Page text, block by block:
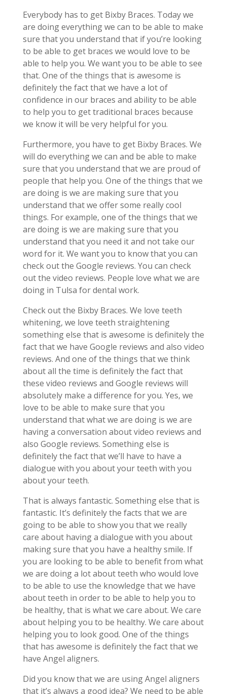
Everybody has to get Bixby Braces. Today we
are doing everything we can to be able to make
sure that you understand that if you’re looking
to be able to get braces we would love to be
able to help you. We want you to be able to see
that. One of the things that is awesome is
definitely the fact that we have a lot of
confidence in our braces and ability to be able
to help you to get traditional braces because
we know it will be very helpful for you.
Furthermore, you have to get Bixby Braces. We
will do everything we can and be able to make
sure that you understand that we are proud of
people that help you. One of the things that we
are doing is we are making sure that you
understand that we offer some really cool
things. For example, one of the things that we
are doing is we are making sure that you
understand that you need it and not take our
word for it. We want you to know that you can
check out the Google reviews. You can check
out the video reviews. People love what we are
doing in Tulsa for dental work.
Check out the Bixby Braces. We love teeth
whitening, we love teeth straightening
something else that is awesome is definitely the
fact that we have Google reviews and also video
reviews. And one of the things that we think
about all the time is definitely the fact that
these video reviews and Google reviews will
absolutely make a difference for you. Yes, we
love to be able to make sure that you
understand that what we are doing is we are
having a conversation about video reviews and
also Google reviews. Something else is
definitely the fact that we’ll have to have a
dialogue with you about your teeth with you
about your teeth.
That is always fantastic. Something else that is
fantastic. It’s definitely the facts that we are
going to be able to show you that we really
care about having a dialogue with you about
making sure that you have a healthy smile. If
you are looking to be able to benefit from what
we are doing a lot about teeth who would love
to be able to use the knowledge that we have
about teeth in order to be able to help you to
be healthy, that is what we care about. We care
about helping you to be healthy. We care about
helping you to look good. One of the things
that has awesome is definitely the fact that we
have Angel aligners.
Did you know that we are using Angel aligners
that it’s always a good idea? We need to be able